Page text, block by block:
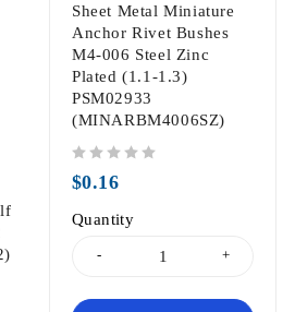
Sheet Metal Miniature
Anchor Rivet Bushes
M4-006 Steel Zinc
Plated (1.1-1.3)
PSM02933
(MINARBM4006SZ)
$0.16
Quantity